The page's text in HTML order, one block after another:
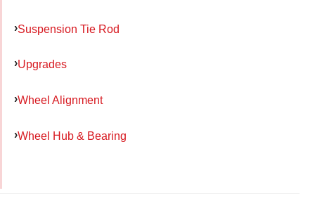
Suspension Tie Rod
Upgrades
Wheel Alignment
Wheel Hub & Bearing